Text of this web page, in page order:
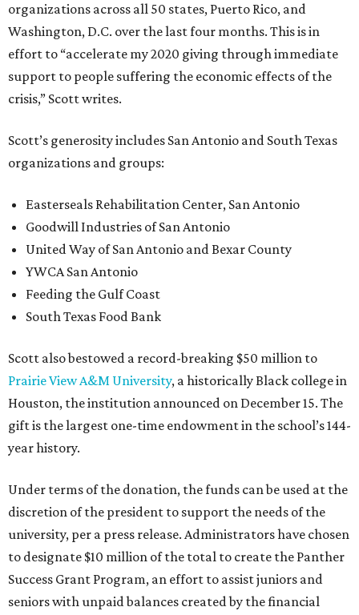
organizations across all 50 states, Puerto Rico, and
Washington, D.C. over the last four months. This is in
effort to “accelerate my 2020 giving through immediate
support to people suffering the economic effects of the
crisis,” Scott writes.
Scott’s generosity includes San Antonio and South Texas
organizations and groups:
Easterseals Rehabilitation Center, San Antonio
Goodwill Industries of San Antonio
United Way of San Antonio and Bexar County
YWCA San Antonio
Feeding the Gulf Coast
South Texas Food Bank
Scott also bestowed a record-breaking $50 million to
Prairie View A&M University, a historically Black college in
Houston, the institution announced on December 15. The
gift is the largest one-time endowment in the school’s 144-
year history.
Under terms of the donation, the funds can be used at the
discretion of the president to support the needs of the
university, per a press release. Administrators have chosen
to designate $10 million of the total to create the Panther
Success Grant Program, an effort to assist juniors and
seniors with unpaid balances created by the financial